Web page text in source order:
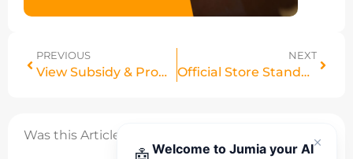
PREVIOUS
View Subsidy & Promo Prices in Manage Products
NEXT
Official Store Standards Framework: Eligibility, Performance & Compliance Requirements
Was this Article helpful?
Welcome to Jumia your AI